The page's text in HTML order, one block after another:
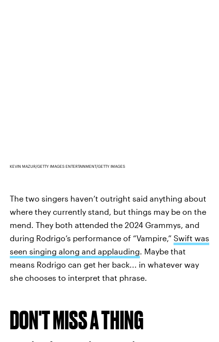
KEVIN MAZUR/GETTY IMAGES ENTERTAINMENT/GETTY IMAGES
The two singers haven’t outright said anything about
where they currently stand, but things may be on the
mend. They both attended the 2024 Grammys, and
during Rodrigo’s performance of “Vampire,” Swift was
seen singing along and applauding . Maybe that
means Rodrigo can get her back... in whatever way
she chooses to interpret that phrase.
DON'T MISS A THING